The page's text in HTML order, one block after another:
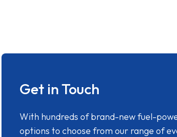
Get in Touch
With hundreds of brand-new fuel-
options to choose from our range of